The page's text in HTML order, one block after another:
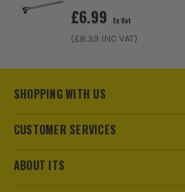
£6.99 Ex Vat
(£8.39 INC VAT)
SHOPPING WITH US
CUSTOMER SERVICES
ABOUT ITS